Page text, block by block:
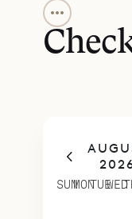
Inside,
carefully
artifacts,
a dining
ten
appliances.
Each of
SUNMONTUEWED